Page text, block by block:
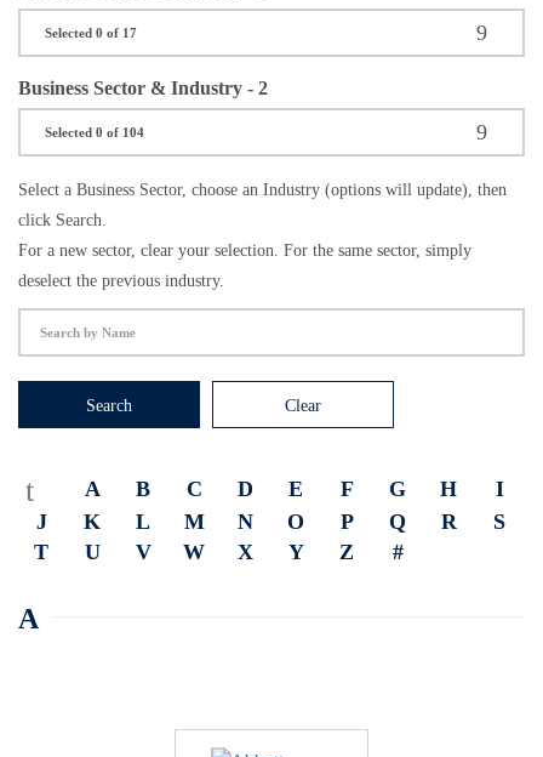
Selected 0 of 17
Business Sector & Industry - 2
Selected 0 of 104
Select a Business Sector, choose an Industry (options will update), then
click Search.
For a new sector, clear your selection. For the same sector, simply
deselect the previous industry.
Search Clear
A B C D E F G H
I
J
K L M N O P Q R
S
T
U V W X Y Z #
A